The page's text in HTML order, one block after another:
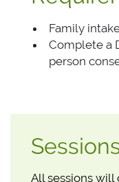
Family
Complete a
person
All sessions will